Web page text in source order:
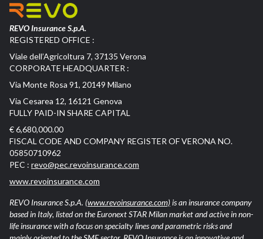
REVO Insurance S.p.A.
REGISTERED OFFICE :
Viale dell’Agricoltura 7, 37135 Verona
CORPORATE HEADQUARTER :
Via Monte Rosa 91, 20149 Milano
Via Cesarea 12, 16121 Genova
FULLY PAID-IN SHARE CAPITAL
€ 6,680,000.00
FISCAL CODE AND COMPANY REGISTER OF VERONA NO.
05850710962
PEC : revo@pec.revoinsurance.com
www.revoinsurance.com
REVO Insurance S.p.A. (www.revoinsurance.com)is an insurance company
based in Italy, listed on the Euronext STAR Milan market and active in non-
life insurance with a focus on specialty lines and parametric risks and